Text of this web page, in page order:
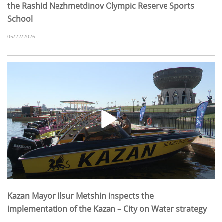
the Rashid Nezhmetdinov Olympic Reserve Sports
School
05/22/2026
Kazan Mayor Ilsur Metshin inspects the
implementation of the Kazan – City on Water strategy